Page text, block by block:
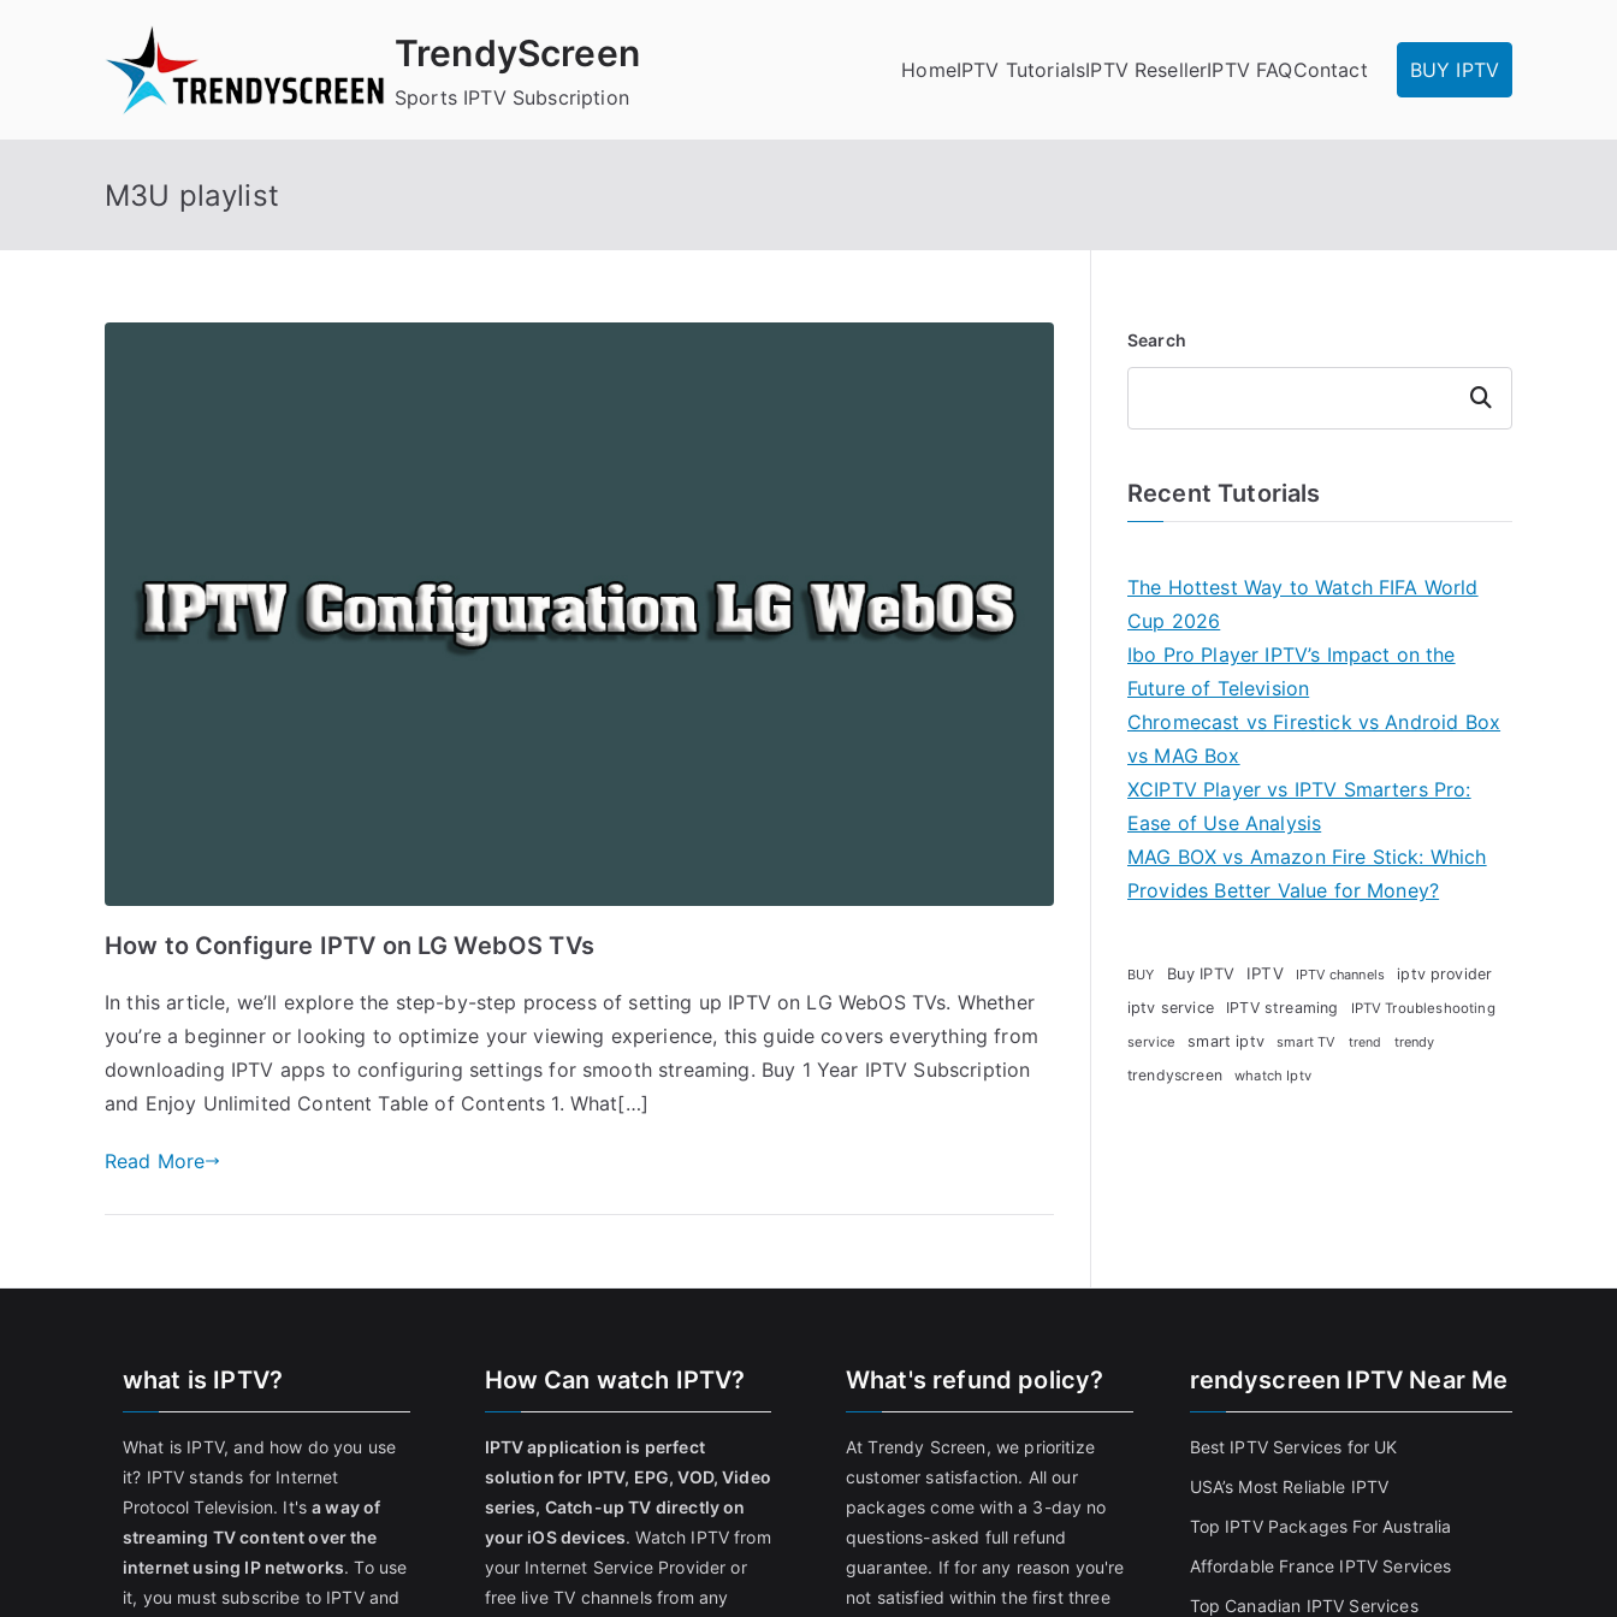
TrendyScreen
Sports IPTV Subscription
HomeIPTV TutorialsIPTV ResellerIPTV FAQContact BUY IPTV
M3U playlist
How to Configure IPTV on LG WebOS TVs
In this article, we’ll explore the step-by-step process of setting up IPTV on LG WebOS TVs. Whether
you’re a beginner or looking to optimize your viewing experience, this guide covers everything from
downloading IPTV apps to configuring settings for smooth streaming. Buy 1 Year IPTV Subscription
and Enjoy Unlimited Content Table of Contents 1. What[…]
Read More
Search
Search
Recent Tutorials
The Hottest Way to Watch FIFA World
Cup 2026
Ibo Pro Player IPTV’s Impact on the
Future of Television
Chromecast vs Firestick vs Android Box
vs MAG Box
XCIPTV Player vs IPTV Smarters Pro:
Ease of Use Analysis
MAG BOX vs Amazon Fire Stick: Which
Provides Better Value for Money?
BUY Buy IPTV IPTV IPTV channels
iptv provider
iptv service
IPTV streaming
IPTV Troubleshooting
service
smart iptv smart TV trend trendy
trendyscreen whatch Iptv
what is IPTV?
What is IPTV, and how do you use
it? IPTV stands for Internet
Protocol Television. It'sa way of
streaming TV content over the
internet using IP networks. To use
it, you must subscribe to IPTV and
How Can watch IPTV?
IPTV application is perfect
solution for IPTV, EPG, VOD, Video
series, Catch-up TV directly on
your iOS devices. Watch IPTV from
your Internet Service Provider or
free live TV channels from any
What's refund policy?
At Trendy Screen, we prioritize
customer satisfaction. All our
packages come with a 3-day no
questions-asked full refund
guarantee. If for any reason you're
not satisfied within the first three
rendyscreen IPTV Near Me
Best IPTV Services for UK
USA’s Most Reliable IPTV
Top IPTV Packages For Australia
Affordable France IPTV Services
Top Canadian IPTV Services